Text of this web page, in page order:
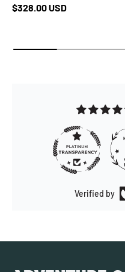
Regular price
$328.00 USD
Verified by